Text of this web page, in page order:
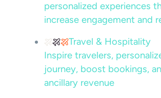
personalized experiences
increase engagement and
Travel & Hospitality
Inspire travelers,
journey, boost bookings,
ancillary revenue